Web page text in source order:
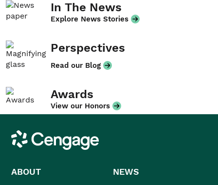
In The News
Explore News Stories
Perspectives
Read our Blog
Awards
View our Honors
Cengage
ABOUT NEWS